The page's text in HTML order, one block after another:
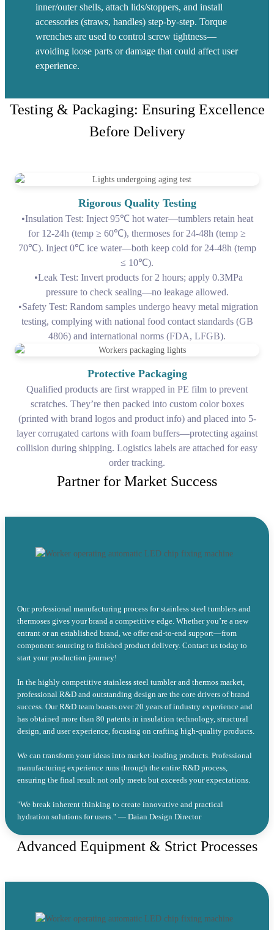
inner/outer shells, attach lids/stoppers, and install
accessories (straws, handles) step-by-step. Torque
wrenches are used to control screw tightness—
avoiding loose parts or damage that could affect user
experience.
Testing & Packaging: Ensuring Excellence
Before Delivery
Rigorous Quality Testing
•Insulation Test: Inject 95℃ hot water—tumblers retain heat
for 12-24h (temp ≥ 60℃), thermoses for 24-48h (temp ≥
70℃). Inject 0℃ ice water—both keep cold for 24-48h (temp
≤ 10℃).
•Leak Test: Invert products for 2 hours; apply 0.3MPa
pressure to check sealing—no leakage allowed.
•Safety Test: Random samples undergo heavy metal migration
testing, complying with national food contact standards (GB
4806) and international norms (FDA, LFGB).
Protective Packaging
Qualified products are first wrapped in PE film to prevent
scratches. They’re then packed into custom color boxes
(printed with brand logos and product info) and placed into 5-
layer corrugated cartons with foam buffers—protecting against
collision during shipping. Logistics labels are attached for easy
order tracking.
Partner for Market Success
Our professional manufacturing process for stainless steel tumblers and
thermoses gives your brand a competitive edge. Whether you’re a new
entrant or an established brand, we offer end-to-end support—from
component sourcing to finished product delivery. Contact us today to
start your production journey!
In the highly competitive stainless steel tumbler and thermos market,
professional R&D and outstanding design are the core drivers of brand
success. Our R&D team boasts over 20 years of industry experience and
has obtained more than 80 patents in insulation technology, structural
design, and user experience, focusing on crafting high-quality products.
We can transform your ideas into market-leading products. Professional
manufacturing experience runs through the entire R&D process,
ensuring the final result not only meets but exceeds your expectations.
"We break inherent thinking to create innovative and practical
hydration solutions for users." — Daian Design Director
Advanced Equipment & Strict Processes